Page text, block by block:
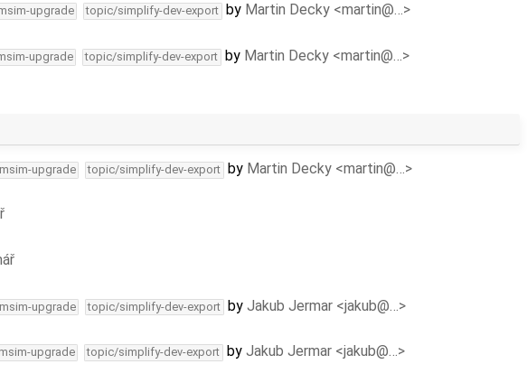
upgrade topic/simplify-dev-export by Martin Decky <martin@…>
upgrade topic/simplify-dev-export by Martin Decky <martin@…>
upgrade topic/simplify-dev-export by Martin Decky <martin@…>
upgrade topic/simplify-dev-export by Jakub Jermar <jakub@…>
upgrade topic/simplify-dev-export by Jakub Jermar <jakub@…>